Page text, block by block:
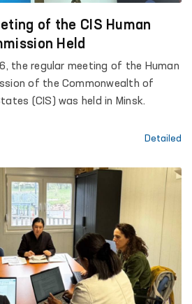
of the CIS Human
Held
the regular meeting of the Human
of the Commonwealth of
(CIS) was held in Minsk.
Detailed